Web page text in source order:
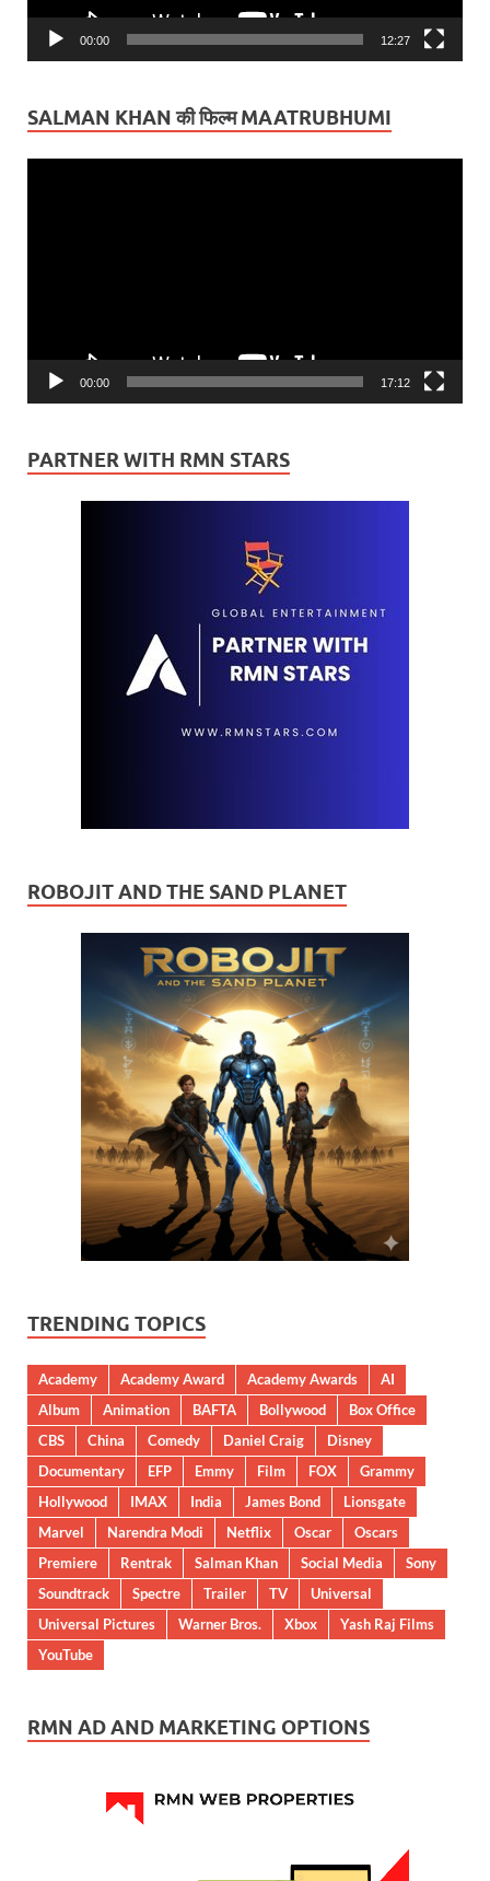
00:00 12:27
SALMAN KHAN की फिल्म MAATRUBHUMI
00:00 17:12
PARTNER WITH RMN STARS
ROBOJIT AND THE SAND PLANET
TRENDING TOPICS
Academy Academy Award Academy Awards
AI
Album
Animation BAFTA Bollywood
Box Office
CBS
China Comedy Daniel Craig
Disney
Documentary
EFP Emmy Film FOX
Grammy
Hollywood
IMAX India James Bond
Lionsgate
Marvel
Narendra Modi Netflix Oscar
Oscars
Premiere
Rentrak Salman Khan Social Media
Sony
Soundtrack
Spectre Trailer TV
Universal
Universal Pictures
Warner Bros. Xbox
Yash Raj Films
YouTube
RMN AD AND MARKETING OPTIONS